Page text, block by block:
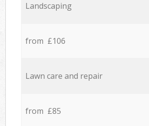
Landscaping
from £106
Lawn care and repair
from £85